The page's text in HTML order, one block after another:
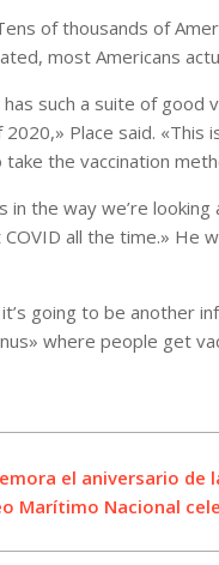
of thousands of
most Americans
such a suite of good
Place said.
the vaccination
the way we’re
all the time.»
going to be another
where people get
el aniversario de
Marítimo Nacional